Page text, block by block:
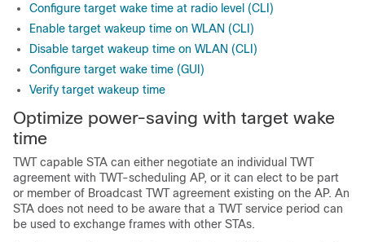
Configure target wake time at radio level (CLI)
Enable target wakeup time on WLAN (CLI)
Disable target wakeup time on WLAN (CLI)
Configure target wake time (GUI)
Verify target wakeup time
Optimize power-saving with target wake
time
TWT capable STA can either negotiate an individual TWT
agreement with TWT-scheduling AP, or it can elect to be part
or member of Broadcast TWT agreement existing on the AP. An
STA does not need to be aware that a TWT service period can
be used to exchange frames with other STAs.